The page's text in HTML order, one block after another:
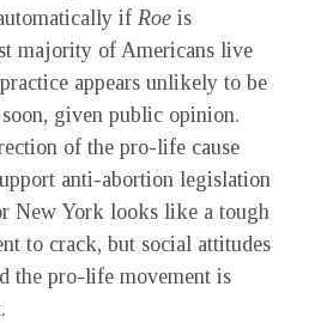
if Roe is
majority of Americans live
appears unlikely to be
given public opinion.
of the pro-life cause
anti-abortion legislation
New York looks like a tough
to crack, but social attitudes
the pro-life movement is